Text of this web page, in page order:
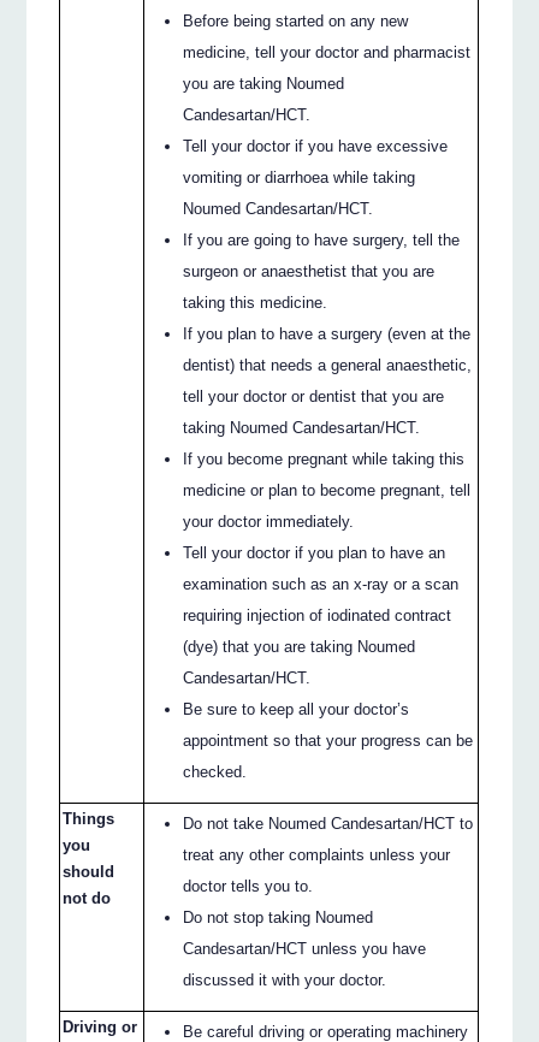
Before being started on any new
medicine, tell your doctor and pharmacist
you are taking Noumed
Candesartan/HCT.
Tell your doctor if you have excessive
vomiting or diarrhoea while taking
Noumed Candesartan/HCT.
If you are going to have surgery, tell the
surgeon or anaesthetist that you are
taking this medicine.
If you plan to have a surgery (even at the
dentist) that needs a general anaesthetic,
tell your doctor or dentist that you are
taking Noumed Candesartan/HCT.
If you become pregnant while taking this
medicine or plan to become pregnant, tell
your doctor immediately.
Tell your doctor if you plan to have an
examination such as an x‐ray or a scan
requiring injection of iodinated contract
(dye) that you are taking Noumed
Candesartan/HCT.
Be sure to keep all your doctor’s
appointment so that your progress can be
checked.
Things
you
should
not do
Do not take Noumed Candesartan/HCT to
treat any other complaints unless your
doctor tells you to.
Do not stop taking Noumed
Candesartan/HCT unless you have
discussed it with your doctor.
Driving or
Be careful driving or operating machinery